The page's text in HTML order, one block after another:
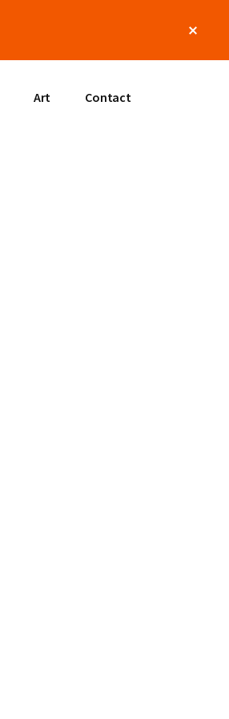
Art Contact